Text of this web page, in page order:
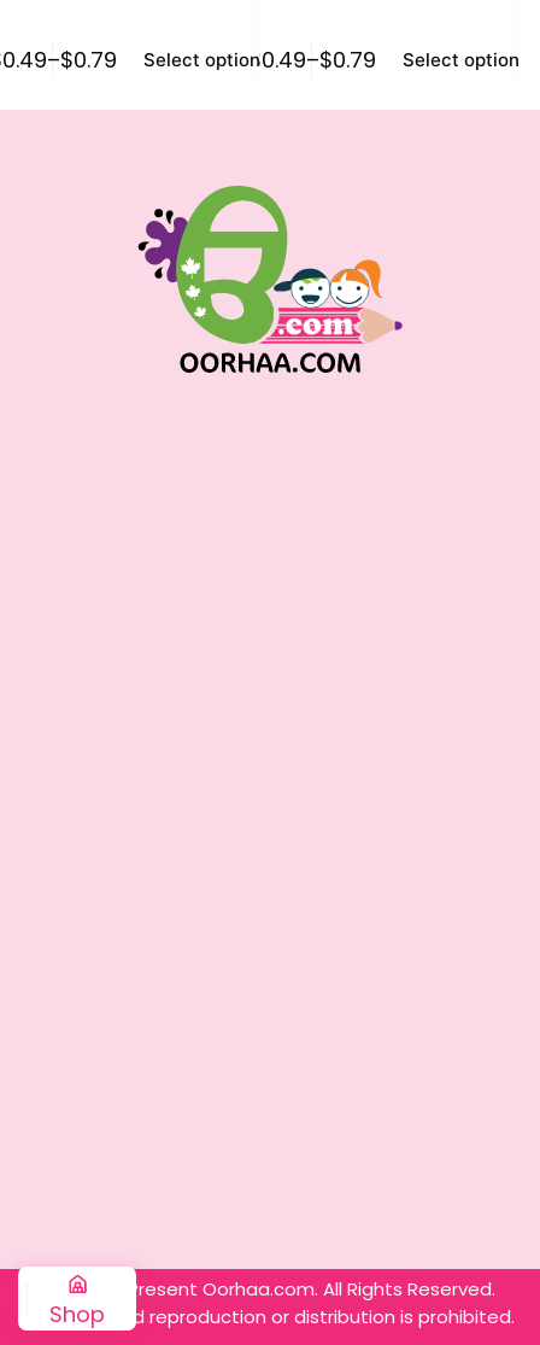
0.49–$0.79 Select options
$0.49–$0.79 Select options
$
© 2025 – Present Oorhaa.com. All Rights Reserved.
Unauthorized reproduction or distribution is prohibited.
Shop